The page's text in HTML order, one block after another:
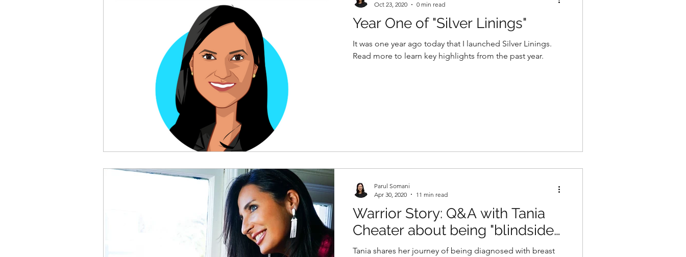
Year One of "Silver Linings"
It was one year ago today that I launched Silver Linings.
Read more to learn key highlights from the past year.
Oct 23, 2020
0 min read
Warrior Story: Q&A with Tania
Cheater about being "blindsided
by BRCA"
Tania shares her journey of being diagnosed with breast
Parul Somani
Apr 30, 2020
11 min read